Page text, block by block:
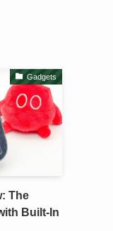
Gadgets
The
Built-In